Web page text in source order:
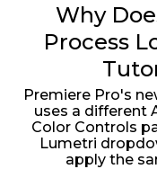
Why
Process
Premiere Pro's
uses a different
Color Controls
Lumetri
apply the